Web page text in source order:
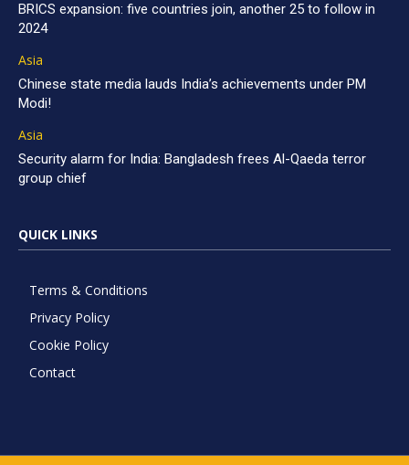
BRICS expansion: five countries join, another 25 to follow in
2024
Asia
Chinese state media lauds India’s achievements under PM
Modi!
Asia
Security alarm for India: Bangladesh frees Al-Qaeda terror
group chief
QUICK LINKS
Terms & Conditions
Privacy Policy
Cookie Policy
Contact